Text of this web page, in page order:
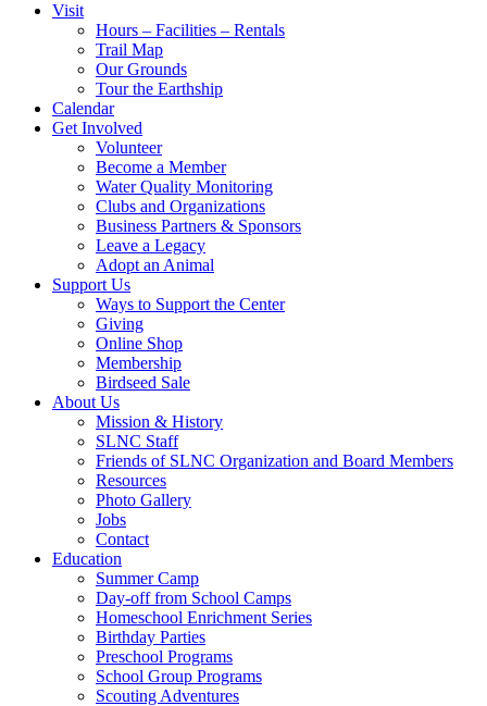
Visit
Hours – Facilities – Rentals
Trail Map
Our Grounds
Tour the Earthship
Calendar
Get Involved
Volunteer
Become a Member
Water Quality Monitoring
Clubs and Organizations
Business Partners & Sponsors
Leave a Legacy
Adopt an Animal
Support Us
Ways to Support the Center
Giving
Online Shop
Membership
Birdseed Sale
About Us
Mission & History
SLNC Staff
Friends of SLNC Organization and Board Members
Resources
Photo Gallery
Jobs
Contact
Education
Summer Camp
Day-off from School Camps
Homeschool Enrichment Series
Birthday Parties
Preschool Programs
School Group Programs
Scouting Adventures